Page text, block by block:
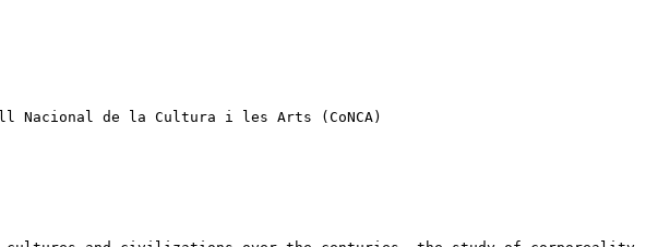
Nacional de la Cultura i les Arts (CoNCA)